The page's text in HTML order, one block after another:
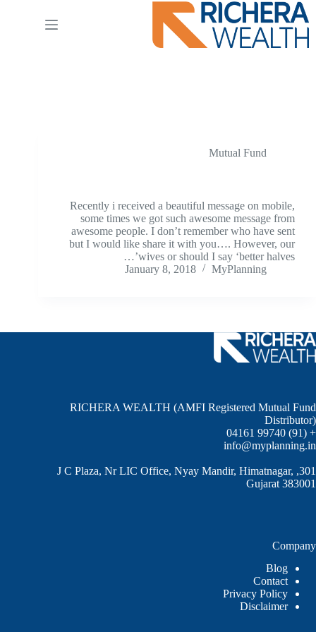
Skip
to
content
Mutual Fund
Recently i received a beautiful message on mobile,
some times we got such awesome message from
awesome people. I don’t remember who have sent
but I would like share it with you…. However, our
wives or should I say ‘better halves’…
MyPlanning
January 8, 2018
RICHERA WEALTH (AMFI Registered Mutual Fund
Distributor)
+ (91) 99740 04161
info@myplanning.in
301, J C Plaza, Nr LIC Office, Nyay Mandir, Himatnagar,
Gujarat 383001
Company
Blog
Contact
Privacy Policy
Disclaimer